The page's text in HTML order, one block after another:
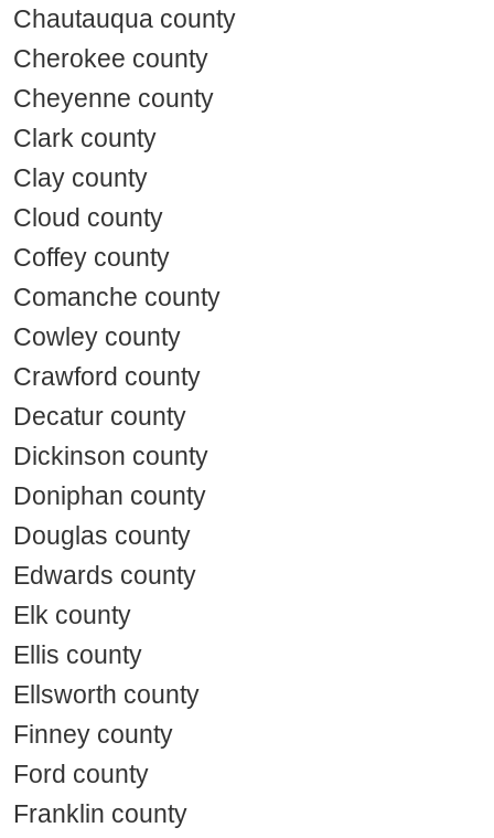
Chautauqua county
Cherokee county
Cheyenne county
Clark county
Clay county
Cloud county
Coffey county
Comanche county
Cowley county
Crawford county
Decatur county
Dickinson county
Doniphan county
Douglas county
Edwards county
Elk county
Ellis county
Ellsworth county
Finney county
Ford county
Franklin county